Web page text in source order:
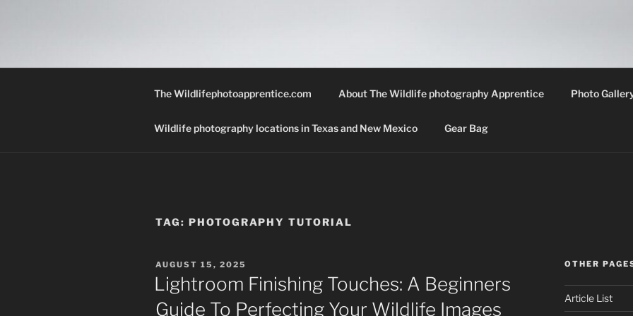
The Wildlifephotoapprentice.com About The Wildlife photography Apprentice Photo
Wildlife photography locations in Texas and New Mexico Gear Bag
TAG: PHOTOGRAPHY TUTORIAL
POSTED
ON
AUGUST 15, 2025
Lightroom Finishing Touches: A Beginners
Guide To Perfecting Your Wildlife Images
OTHER
Article List